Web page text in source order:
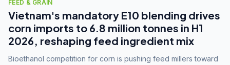
FEED & GRAIN
Vietnam's mandatory E10 blending drives
corn imports to 6.8 million tonnes in H1
2026, reshaping feed ingredient mix
Bioethanol competition for corn is pushing feed millers toward